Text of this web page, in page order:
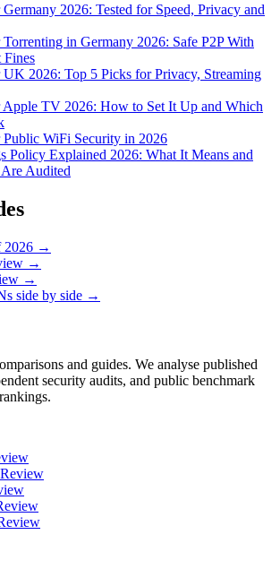
2026: Tested for Speed, Privacy and
in Germany 2026: Safe P2P With
2026: Top 5 Picks for Privacy, Streaming
TV 2026: How to Set It Up and Which
WiFi Security in 2026
Policy Explained 2026: What It Means and
Audited
2026 →
→
→
side by side →
and guides. We analyse published
security audits, and public benchmark